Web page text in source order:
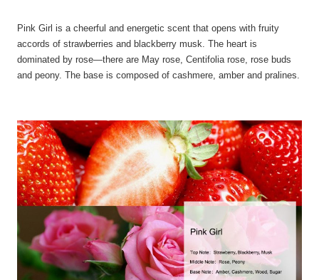
Pink Girl is a cheerful and energetic scent that opens with fruity
accords of strawberries and blackberry musk. The heart is
dominated by rose—there are May rose, Centifolia rose, rose buds
and peony. The base is composed of cashmere, amber and pralines.